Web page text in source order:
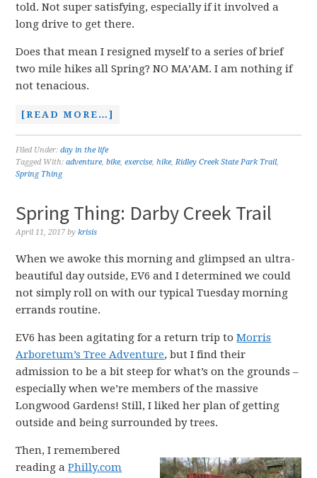
told. Not super satisfying, especially if it involved a
long drive to get there.
Does that mean I resigned myself to a series of brief
two mile hikes all Spring? NO MA’AM. I am nothing if
not tenacious.
[READ MORE…]
Filed Under:day in the life
Tagged With:adventure,bike,exercise,hike,Ridley Creek State Park Trail,
Spring Thing
Spring Thing: Darby Creek Trail
April 11, 2017 bykrisis
When we awoke this morning and glimpsed an ultra-
beautiful day outside, EV6 and I determined we could
not simply roll on with our typical Tuesday morning
errands routine.
EV6 has been agitating for a return trip toMorris
Arboretum’s Tree Adventure, but I find their
admission to be a bit steep for what’s on the grounds –
especially when we’re members of the massive
Longwood Gardens! Still, I liked her plan of getting
outside and being surrounded by trees.
Then, I remembered
reading aPhilly.com